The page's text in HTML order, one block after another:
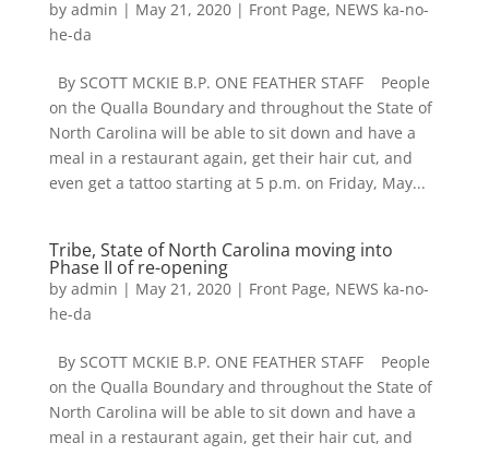
by admin | May 21, 2020| Front Page, NEWS ka-no-
he-da
By SCOTT MCKIE B.P. ONE FEATHER STAFF People
on the Qualla Boundary and throughout the State of
North Carolina will be able to sit down and have a
meal in a restaurant again, get their hair cut, and
even get a tattoo starting at 5 p.m. on Friday, May...
Tribe, State of North Carolina moving into
Phase II of re-opening
by admin | May 21, 2020| Front Page, NEWS ka-no-
he-da
By SCOTT MCKIE B.P. ONE FEATHER STAFF People
on the Qualla Boundary and throughout the State of
North Carolina will be able to sit down and have a
meal in a restaurant again, get their hair cut, and